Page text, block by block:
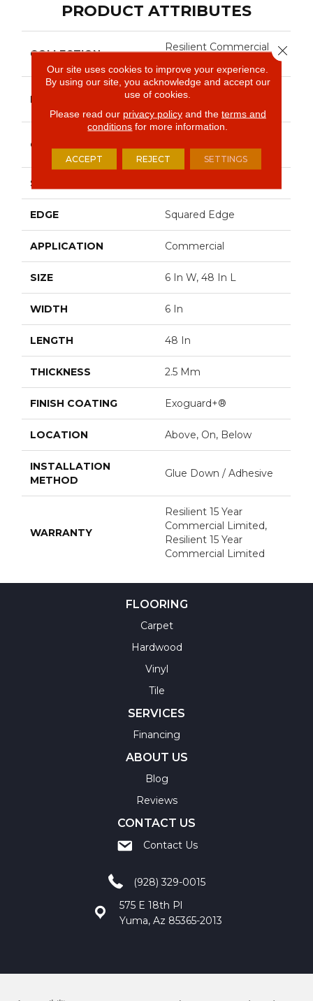
PRODUCT ATTRIBUTES
COLLECTION
Resilient Commercial
BRAND
Philadelphia
CONSTRUCTION
Luxury Vinyl Tile
SHAPE
EDGE Squared Edge
APPLICATION Commercial
SIZE 6 In W, 48 In L
WIDTH 6 In
LENGTH 48 In
THICKNESS 2.5 Mm
FINISH COATING Exoguard+®
LOCATION Above, On, Below
INSTALLATION
METHOD
Glue Down / Adhesive
WARRANTY
Resilient 15 Year
Commercial Limited,
Resilient 15 Year
Commercial Limited
FLOORING
Carpet
Hardwood
Vinyl
Tile
SERVICES
Financing
ABOUT US
Blog
Reviews
CONTACT US
Contact Us
(928) 329-0015
575 E 18th Pl
Yuma, Az 85365-2013
Our site uses cookies to improve your experience.
By using our site, you acknowledge and accept our
use of cookies.
Please read our privacy policyand the terms and
conditions for more information.
ACCEPT REJECT SETTINGS
Close